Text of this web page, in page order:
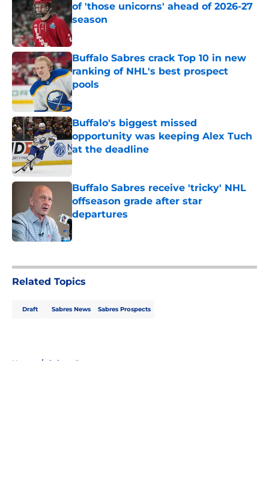
of 'those unicorns' ahead of 2026-27
season
Buffalo Sabres crack Top 10 in new
ranking of NHL's best prospect
pools
Published by on Invalid Date
Buffalo's biggest missed
opportunity was keeping Alex Tuch
at the deadline
Published by on Invalid Date
Buffalo Sabres receive 'tricky' NHL
offseason grade after star
departures
Published by on Invalid Date
Related Topics
Draft Sabres News Sabres Prospects
Home / Sabres Prospects